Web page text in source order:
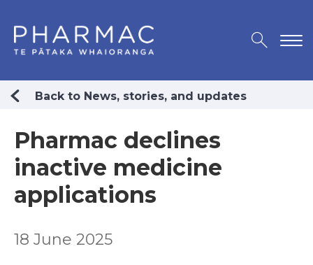
Back to News, stories, and updates
Pharmac declines
inactive medicine
applications
18 June 2025